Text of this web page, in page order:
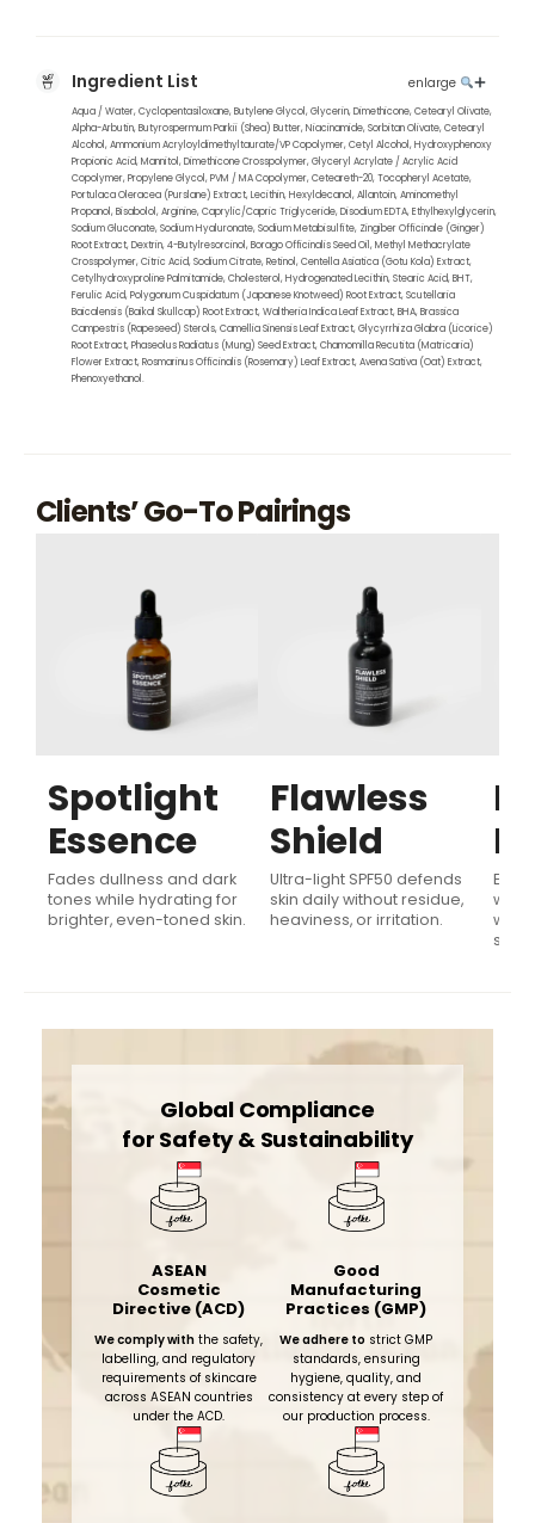
Ingredient List enlarge
Aqua / Water, Cyclopentasiloxane, Butylene Glycol, Glycerin, Dimethicone, Cetearyl Olivate,
Alpha-Arbutin, Butyrospermum Parkii (Shea) Butter, Niacinamide, Sorbitan Olivate, Cetearyl
Alcohol, Ammonium Acryloyldimethyltaurate/VP Copolymer, Cetyl Alcohol, Hydroxyphenoxy
Propionic Acid, Mannitol, Dimethicone Crosspolymer, Glyceryl Acrylate / Acrylic Acid
Copolymer, Propylene Glycol, PVM / MA Copolymer, Ceteareth-20, Tocopheryl Acetate,
Portulaca Oleracea (Purslane) Extract, Lecithin, Hexyldecanol, Allantoin, Aminomethyl
Propanol, Bisabolol, Arginine, Caprylic/Capric Triglyceride, Disodium EDTA, Ethylhexylglycerin,
Sodium Gluconate, Sodium Hyaluronate, Sodium Metabisulfite, Zingiber Officinale (Ginger)
Root Extract, Dextrin, 4-Butylresorcinol, Borago Officinalis Seed Oil, Methyl Methacrylate
Crosspolymer, Citric Acid, Sodium Citrate, Retinol, Centella Asiatica (Gotu Kola) Extract,
Cetylhydroxyproline Palmitamide, Cholesterol, Hydrogenated Lecithin, Stearic Acid, BHT,
Ferulic Acid, Polygonum Cuspidatum (Japanese Knotweed) Root Extract, Scutellaria
Baicalensis (Baikal Skullcap) Root Extract, Waltheria Indica Leaf Extract, BHA, Brassica
Campestris (Rapeseed) Sterols, Camellia Sinensis Leaf Extract, Glycyrrhiza Glabra (Licorice)
Root Extract, Phaseolus Radiatus (Mung) Seed Extract, Chamomilla Recutita (Matricaria)
Flower Extract, Rosmarinus Officinalis (Rosemary) Leaf Extract, Avena Sativa (Oat) Extract,
Phenoxyethanol.
Clients’ Go-To Pairings
Spotlight
Essence
Fades dullness and dark
tones while hydrating for
brighter, even-toned skin.
Flawless
Shield
Ultra-light SPF50 defends
skin daily without residue,
heaviness, or irritation.
with
skin
Global Compliance
for Safety & Sustainability
ASEAN
Cosmetic
Directive (ACD)
We comply with the safety,
labelling, and regulatory
requirements of skincare
across ASEAN countries
under the ACD.
Good
Manufacturing
Practices (GMP)
We adhere to strict GMP
standards, ensuring
hygiene, quality, and
consistency at every step of
our production process.​